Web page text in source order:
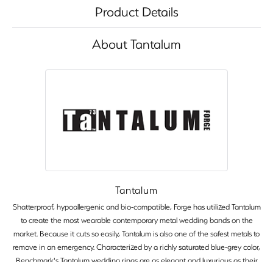
Product Details
About Tantalum
Tantalum
Shatterproof, hypoallergenic and bio-compatible, Forge has utilized Tantalum
to create the most wearable contemporary metal wedding bands on the
market. Because it cuts so easily, Tantalum is also one of the safest metals to
remove in an emergency. Characterized by a richly saturated blue-grey color,